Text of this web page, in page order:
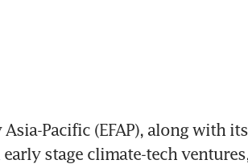
Asia-Pacific (EFAP), along with
stage climate-tech